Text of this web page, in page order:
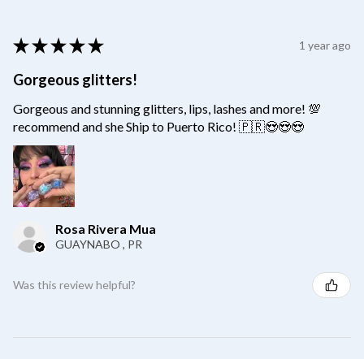
★ ★ ★ ★ ★ 1 year ago
Gorgeous glitters!
Gorgeous and stunning glitters, lips, lashes and more! 💯
recommend and she Ship to Puerto Rico! 🇵🇷😍😍😍
Rosa Rivera Mua
GUAYNABO , PR
Was this review helpful?